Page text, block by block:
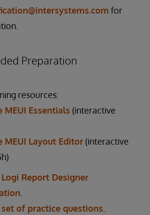
for
Preparation
resources:
MEUI Essentials (interactive
MEUI Layout Editor (interactive
Logi Report Designer
set of practice questions